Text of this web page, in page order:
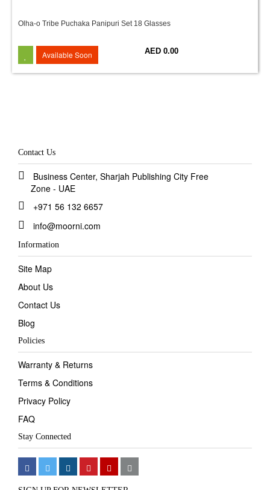
Olha-o Tribe Puchaka Panipuri Set 18 Glasses
Available Soon AED 0.00
Contact Us
Business Center, Sharjah Publishing City Free
Zone - UAE
+971 56 132 6657
info@moorni.com
Information
Site Map
About Us
Contact Us
Blog
Policies
Warranty & Returns
Terms & Conditions
Privacy Policy
FAQ
Stay Connected